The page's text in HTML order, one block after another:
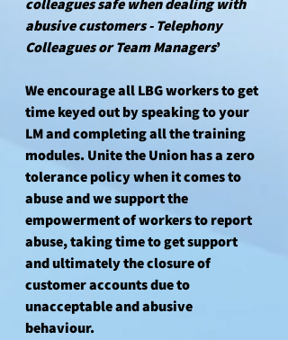
abusive customers - Telephony
Colleagues or Team Managers’
We encourage all LBG workers to get
time keyed out by speaking to your
LM and completing all the training
modules. Unite the Union has a zero
tolerance policy when it comes to
abuse and we support the
empowerment of workers to report
abuse, taking time to get support
and ultimately the closure of
customer accounts due to
unacceptable and abusive
behaviour.